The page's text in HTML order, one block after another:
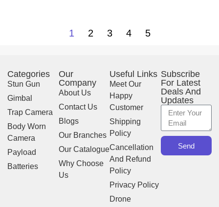
1 2 3 4 5
Categories
Stun Gun
Gimbal
Trap Camera
Body Worn
Camera
Payload
Batteries
Our
Company
About Us
Contact Us
Blogs
Our Branches
Our Catalogue
Why Choose
Us
Useful Links
Meet Our
Happy
Customer
Shipping
Policy
Cancellation
And Refund
Policy
Privacy Policy
Drone
Subscribe
For Latest
Deals And
Updates
Send